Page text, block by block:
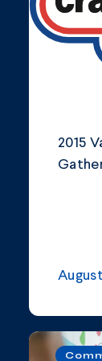
2015